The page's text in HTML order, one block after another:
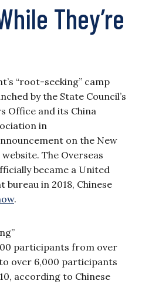
They’re
“root-seeking” camp
by the State Council’s
Office and its China
in
on the New
The Overseas
became a United
in 2018, Chinese
.
participants from over
over 6,000 participants
according to Chinese